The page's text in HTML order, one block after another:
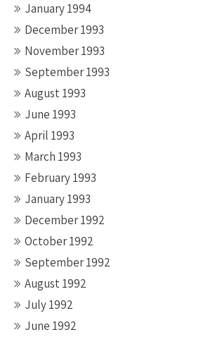
January 1994
December 1993
November 1993
September 1993
August 1993
June 1993
April 1993
March 1993
February 1993
January 1993
December 1992
October 1992
September 1992
August 1992
July 1992
June 1992